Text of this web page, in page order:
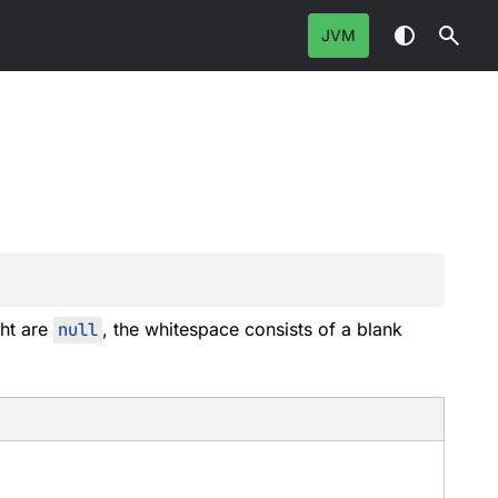
JVM
are null , the whitespace consists of a blank